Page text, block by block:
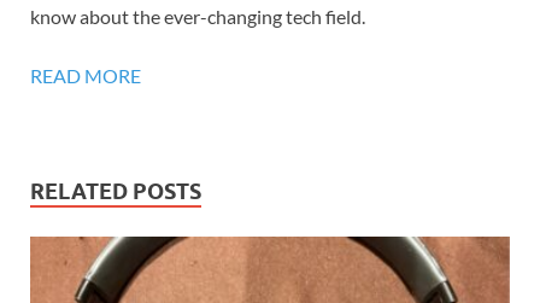
know about the ever-changing tech field.
READ MORE
RELATED POSTS